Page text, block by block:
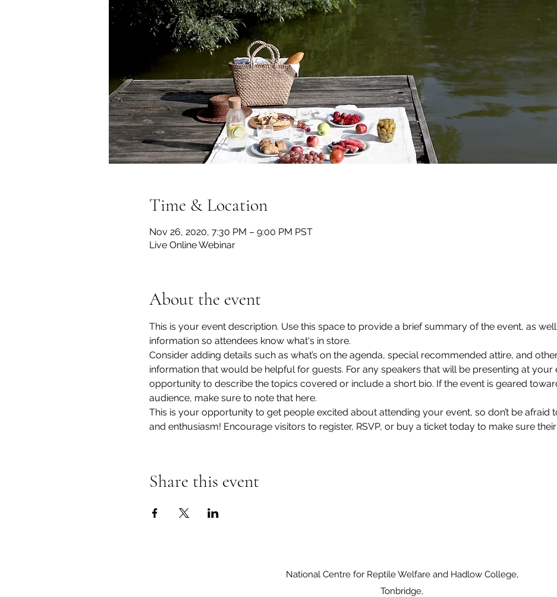
Time & Location
Nov 26, 2020, 7:30 PM – 9:00 PM PST
Live Online Webinar
About the event
This is your event description. Use this space to provide a brief summary of the event, as
information so attendees know what's in store.
Consider adding details such as what’s on the agenda, special recommended attire, and
information that would be helpful for guests. For any speakers that will be presenting at your
opportunity to describe the topics covered or include a short bio. If the event is geared
audience, make sure to note that here.
This is your opportunity to get people excited about attending your event, so don’t be afraid
and enthusiasm! Encourage visitors to register, RSVP, or buy a ticket today to make sure
Share this event
National Centre for Reptile Welfare and Hadlow College,
Tonbridge,